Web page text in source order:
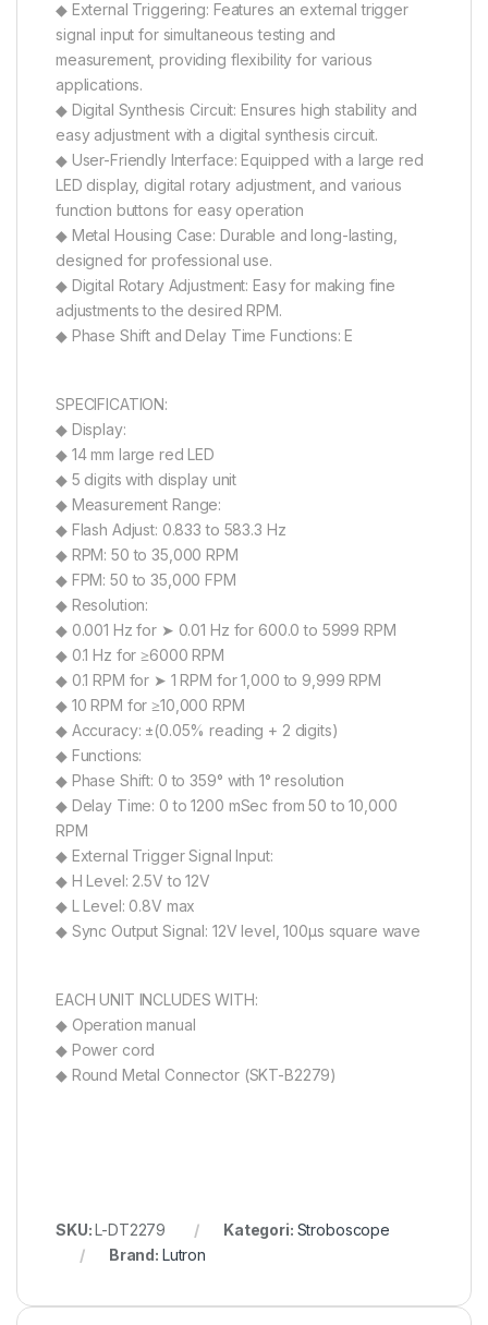
◆ External Triggering: Features an external trigger
signal input for simultaneous testing and
measurement, providing flexibility for various
applications.
◆ Digital Synthesis Circuit: Ensures high stability and
easy adjustment with a digital synthesis circuit.
◆ User-Friendly Interface: Equipped with a large red
LED display, digital rotary adjustment, and various
function buttons for easy operation
◆ Metal Housing Case: Durable and long-lasting,
designed for professional use.
◆ Digital Rotary Adjustment: Easy for making fine
adjustments to the desired RPM.
◆ Phase Shift and Delay Time Functions: E
SPECIFICATION:
◆ Display:
◆ 14 mm large red LED
◆ 5 digits with display unit
◆ Measurement Range:
◆ Flash Adjust: 0.833 to 583.3 Hz
◆ RPM: 50 to 35,000 RPM
◆ FPM: 50 to 35,000 FPM
◆ Resolution:
◆ 0.001 Hz for ➤ 0.01 Hz for 600.0 to 5999 RPM
◆ 0.1 Hz for ≥6000 RPM
◆ 0.1 RPM for ➤ 1 RPM for 1,000 to 9,999 RPM
◆ 10 RPM for ≥10,000 RPM
◆ Accuracy: ±(0.05% reading + 2 digits)
◆ Functions:
◆ Phase Shift: 0 to 359° with 1° resolution
◆ Delay Time: 0 to 1200 mSec from 50 to 10,000
RPM
◆ External Trigger Signal Input:
◆ H Level: 2.5V to 12V
◆ L Level: 0.8V max
◆ Sync Output Signal: 12V level, 100µs square wave
EACH UNIT INCLUDES WITH:
◆ Operation manual
◆ Power cord
◆ Round Metal Connector (SKT-B2279)
SKU: L-DT2279 Kategori: Stroboscope
Brand: Lutron